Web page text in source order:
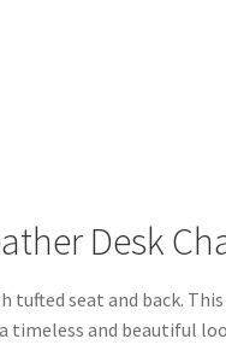
Desk
tufted seat and back. This
timeless and beautiful